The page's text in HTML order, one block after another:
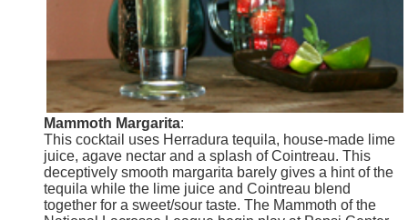
Mammoth Margarita:
This cocktail uses Herradura tequila, house-made lime
juice, agave nectar and a splash of Cointreau. This
deceptively smooth margarita barely gives a hint of the
tequila while the lime juice and Cointreau blend
together for a sweet/sour taste. The Mammoth of the